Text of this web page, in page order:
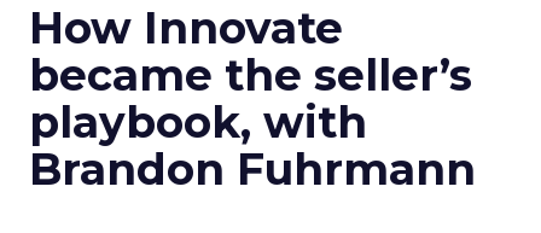
How Innovate
became the seller’s
playbook, with
Brandon Fuhrmann